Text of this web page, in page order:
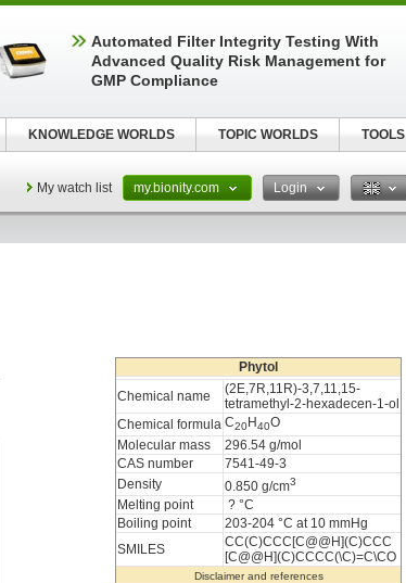
My watch list my.bionity.com Login
Phytol
Chemical name
(2E,7R,11R)-3,7,11,15-
tetramethyl-2-hexadecen-1-ol
Chemical formula C20H40O
Molecular mass
296.54 g/mol
CAS number
7541-49-3
Density
0.850 g/cm3
Melting point
? °C
Boiling point
203-204 °C at 10 mmHg
SMILES
CC(C)CCC[C@@H](C)CCC
[C@@H](C)CCCC(\C)=C\CO
Disclaimer and references
Automated Filter Integrity Testing With
Advanced Quality Risk Management for
GMP Compliance
KNOWLEDGE WORLDS TOPIC WORLDS TOOLS